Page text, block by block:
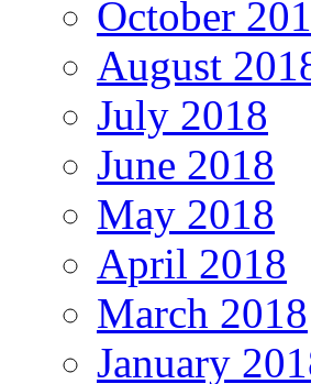
October
August
July 2018
June 2018
May 2018
April 2018
March 2018
January